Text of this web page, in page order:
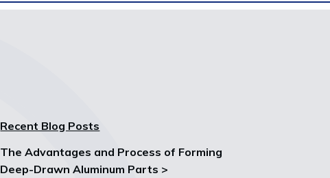
Recent Blog Posts
The Advantages and Process of Forming
Deep-Drawn Aluminum Parts >